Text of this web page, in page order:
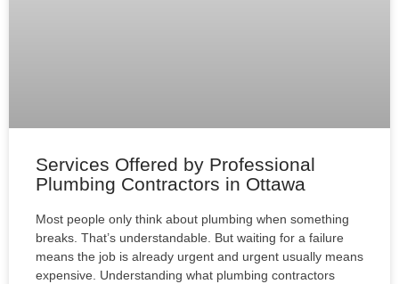
Services Offered by Professional
Plumbing Contractors in Ottawa
Most people only think about plumbing when something
breaks. That’s understandable. But waiting for a failure
means the job is already urgent and urgent usually means
expensive. Understanding what plumbing contractors